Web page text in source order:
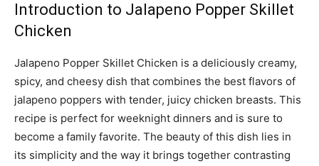
Introduction to Jalapeno Popper Skillet
Chicken
Jalapeno Popper Skillet Chicken is a deliciously creamy,
spicy, and cheesy dish that combines the best flavors of
jalapeno poppers with tender, juicy chicken breasts. This
recipe is perfect for weeknight dinners and is sure to
become a family favorite. The beauty of this dish lies in
its simplicity and the way it brings together contrasting